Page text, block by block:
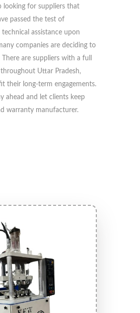
looking for suppliers that
passed the test of
assistance upon
companies are deciding to
are suppliers with a full
Uttar Pradesh,
their long-term engagements.
ahead and let clients keep
warranty manufacturer.